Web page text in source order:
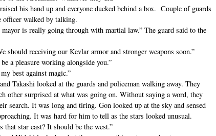
his hand up and everyone ducked behind a box. Couple of guards
officer walked by talking.
is really going through with martial law.” The guard said to the
receiving our Kevlar armor and stronger weapons soon.”
pleasure working alongside you.”
best against magic.”
Takashi looked at the guards and policeman walking away. They
other surprised at what was going on. Without saying a word, they
search. It was long and tiring. Gon looked up at the sky and sensed
It was hard for him to tell as the stars looked unusual.
star east? It should be the west.”